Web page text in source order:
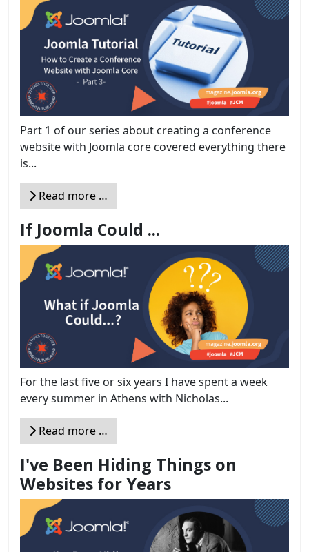
Part 1 of our series about creating a conference
website with Joomla core covered everything there
is...
Read more …
If Joomla Could ...
For the last five or six years I have spent a week
every summer in Athens with Nicholas...
Read more …
I've Been Hiding Things on
Websites for Years